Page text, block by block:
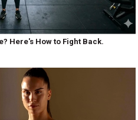
Here's How to Fight Back.